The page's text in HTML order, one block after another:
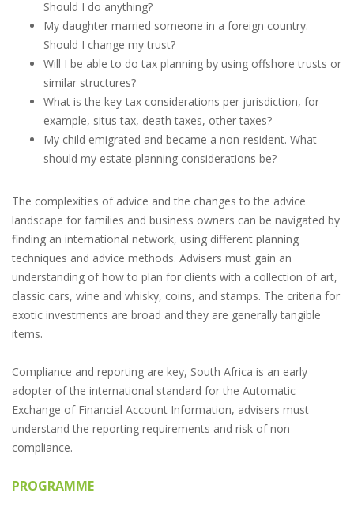
Should I do anything?
My daughter married someone in a foreign country.
Should I change my trust?
Will I be able to do tax planning by using offshore trusts or
similar structures?
What is the key-tax considerations per jurisdiction, for
example, situs tax, death taxes, other taxes?
My child emigrated and became a non-resident. What
should my estate planning considerations be?
The complexities of advice and the changes to the advice
landscape for families and business owners can be navigated by
finding an international network, using different planning
techniques and advice methods. Advisers must gain an
understanding of how to plan for clients with a collection of art,
classic cars, wine and whisky, coins, and stamps. The criteria for
exotic investments are broad and they are generally tangible
items.
Compliance and reporting are key, South Africa is an early
adopter of the international standard for the Automatic
Exchange of Financial Account Information, advisers must
understand the reporting requirements and risk of non-
compliance.
PROGRAMME